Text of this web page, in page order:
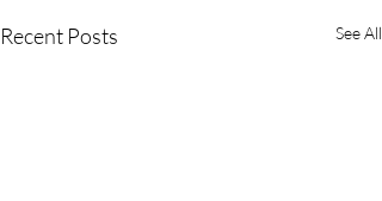
Recent Posts See All